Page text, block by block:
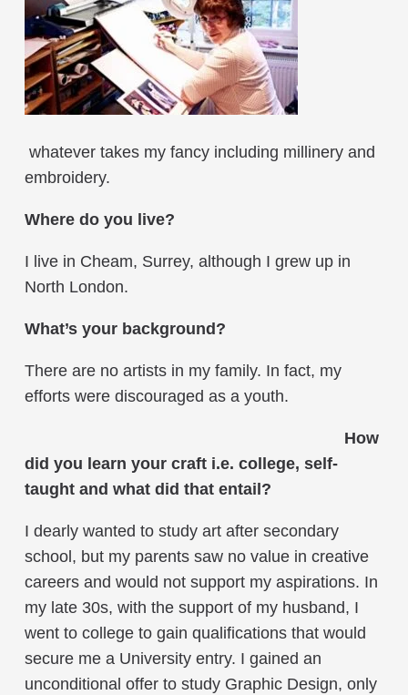
whatever takes my fancy including millinery and
embroidery.
Where do you live?
I live in Cheam, Surrey, although I grew up in
North London.
What’s your background?
There are no artists in my family. In fact, my
efforts were discouraged as a youth.
How
did you learn your craft i.e. college, self-
taught and what did that entail?
I dearly wanted to study art after secondary
school, but my parents saw no value in creative
careers and would not support my aspirations. In
my late 30s, with the support of my husband, I
went to college to gain qualifications that would
secure me a University entry. I gained an
unconditional offer to study Graphic Design, only